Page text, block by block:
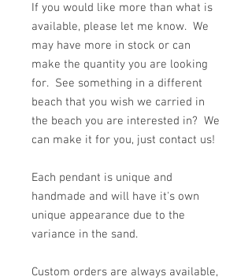
If you would like more than what is
available, please let me know. We
may have more in stock or can
make the quantity you are looking
for. See something in a different
beach that you wish we carried in
the beach you are interested in? We
can make it for you, just contact us!
Each pendant is unique and
handmade and will have it's own
unique appearance due to the
variance in the sand.
Custom orders are always available,